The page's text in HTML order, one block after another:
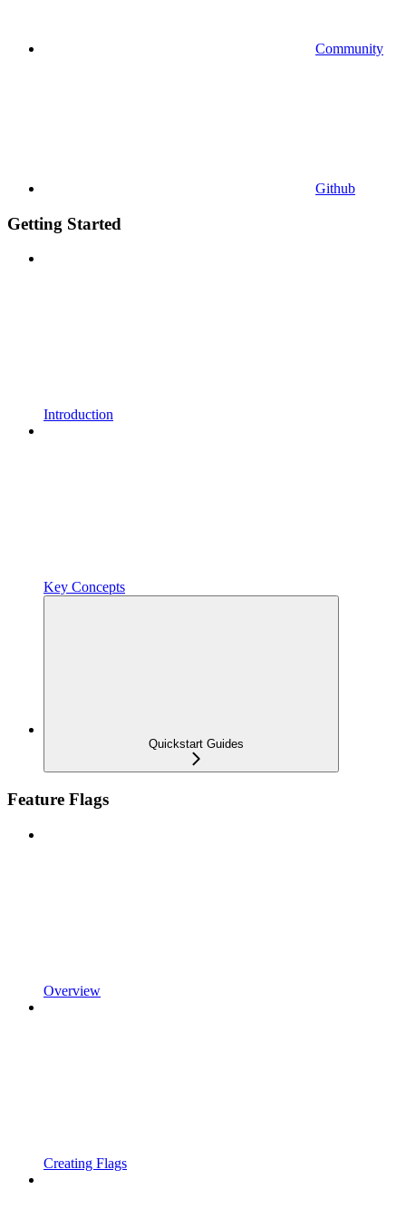
Community
Github
Getting Started
Introduction
Key Concepts
Quickstart Guides
Feature Flags
Overview
Creating Flags